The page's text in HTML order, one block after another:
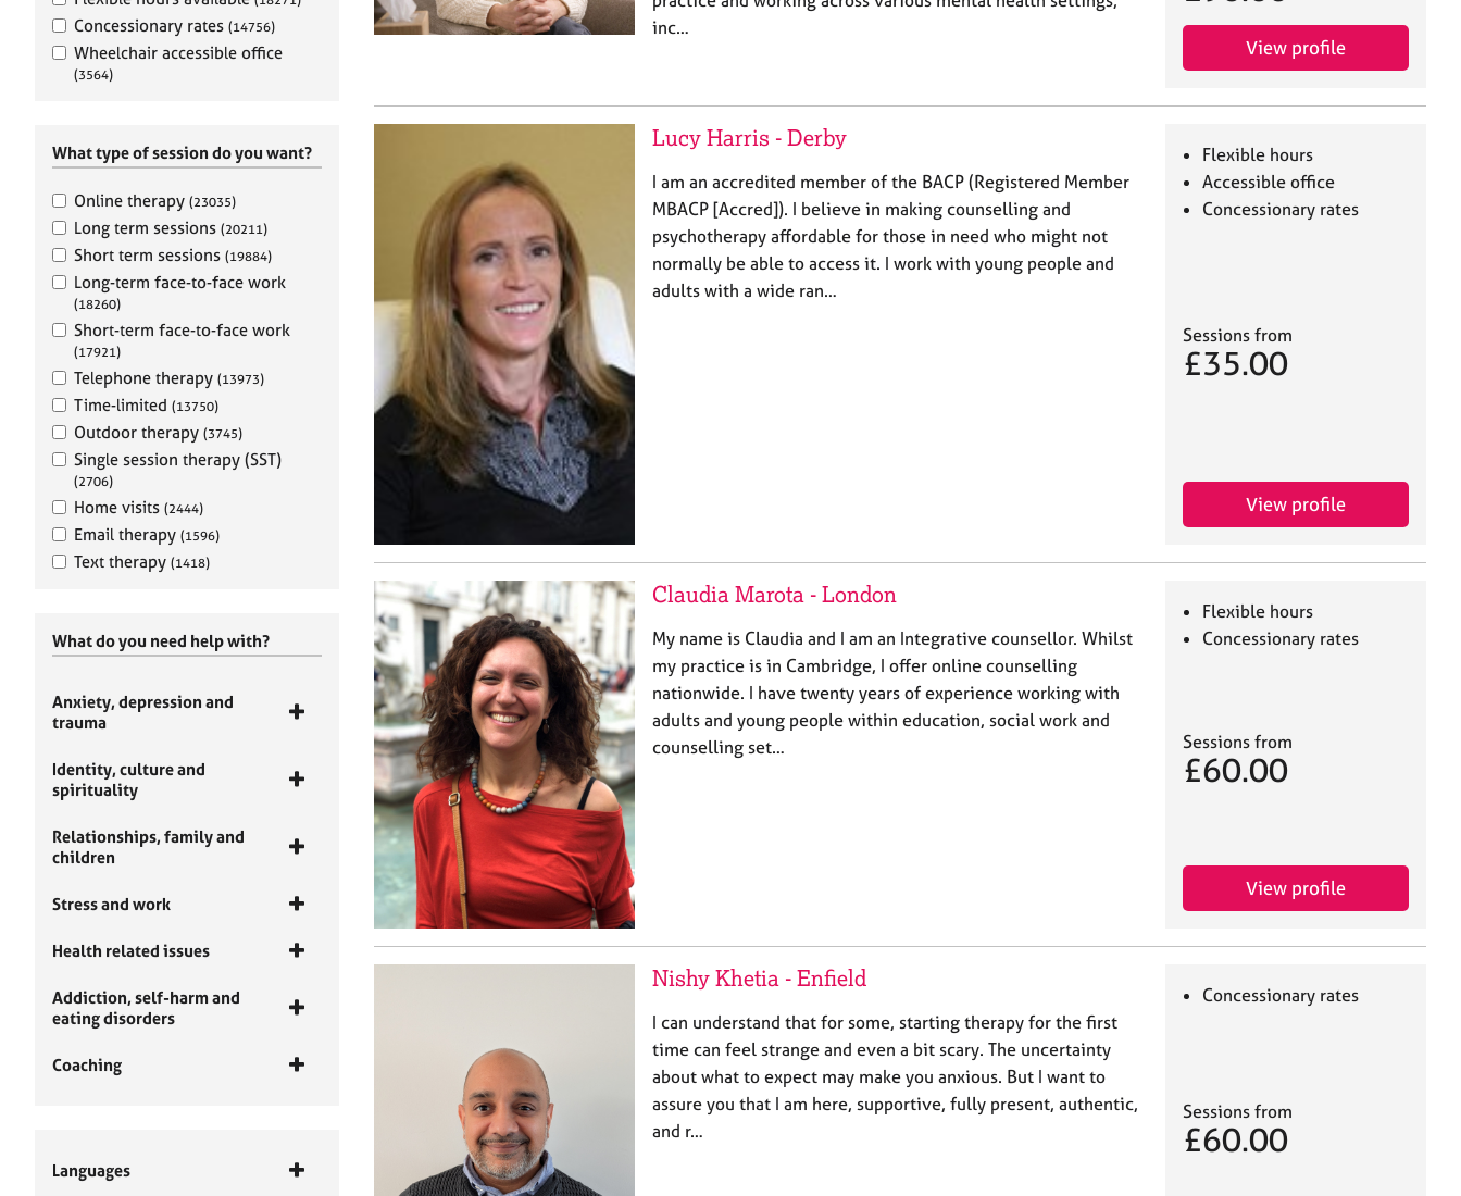
Concessionary rates (14756)
Wheelchair accessible office
(3564)
What type of session do you want?
Online therapy (23035)
Long term sessions (20211)
Short term sessions (19884)
Long-term face-to-face work
(18260)
Short-term face-to-face work
(17921)
Telephone therapy (13973)
Time-limited (13750)
Outdoor therapy (3745)
Single session therapy (SST)
(2706)
Home visits (2444)
Email therapy (1596)
Text therapy (1418)
What do you need help with?
Anxiety, depression and
trauma
Identity, culture and
spirituality
Relationships, family and
children
Stress and work
Health related issues
Addiction, self-harm and
eating disorders
Coaching
Languages
inc…
View profile
Lucy Harris - Derby
I am an accredited member of the BACP (Registered Member
MBACP [Accred]). I believe in making counselling and
psychotherapy affordable for those in need who might not
normally be able to access it. I work with young people and
adults with a wide ran…
Flexible hours
Accessible office
Concessionary rates
Sessions from
£35.00
View profile
Claudia Marota - London
My name is Claudia and I am an Integrative counsellor. Whilst
my practice is in Cambridge, I offer online counselling
nationwide. I have twenty years of experience working with
adults and young people within education, social work and
counselling set…
Flexible hours
Concessionary rates
Sessions from
£60.00
View profile
Nishy Khetia - Enfield
I can understand that for some, starting therapy for the first
time can feel strange and even a bit scary. The uncertainty
about what to expect may make you anxious. But I want to
assure you that I am here, supportive, fully present, authentic,
and r…
Concessionary rates
Sessions from
£60.00